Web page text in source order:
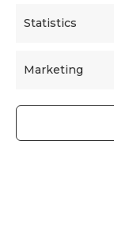
Statistics
Marketing
GET SOCIAL |